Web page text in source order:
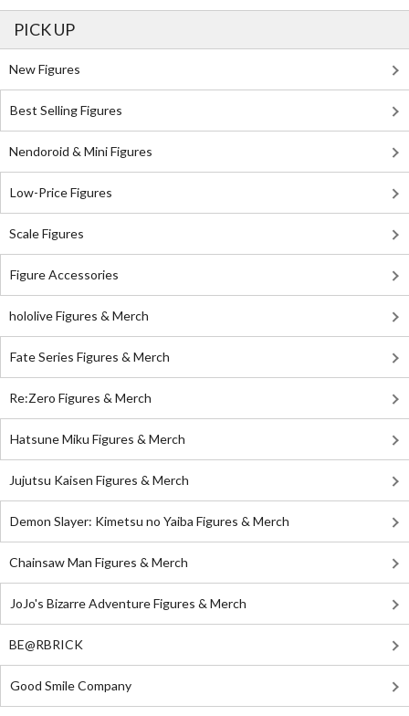
PICK UP
New Figures
Best Selling Figures
Nendoroid & Mini Figures
Low-Price Figures
Scale Figures
Figure Accessories
hololive Figures & Merch
Fate Series Figures & Merch
Re:Zero Figures & Merch
Hatsune Miku Figures & Merch
Jujutsu Kaisen Figures & Merch
Demon Slayer: Kimetsu no Yaiba Figures & Merch
Chainsaw Man Figures & Merch
JoJo's Bizarre Adventure Figures & Merch
BE@RBRICK
Good Smile Company